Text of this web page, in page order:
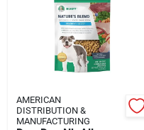
AMERICAN
DISTRIBUTION &
MANUFACTURING